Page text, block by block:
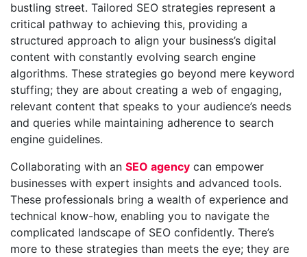
bustling street. Tailored SEO strategies represent a
critical pathway to achieving this, providing a
structured approach to align your business’s digital
content with constantly evolving search engine
algorithms. These strategies go beyond mere keyword
stuffing; they are about creating a web of engaging,
relevant content that speaks to your audience’s needs
and queries while maintaining adherence to search
engine guidelines.
Collaborating with an SEO agency can empower
businesses with expert insights and advanced tools.
These professionals bring a wealth of experience and
technical know-how, enabling you to navigate the
complicated landscape of SEO confidently. There’s
more to these strategies than meets the eye; they are